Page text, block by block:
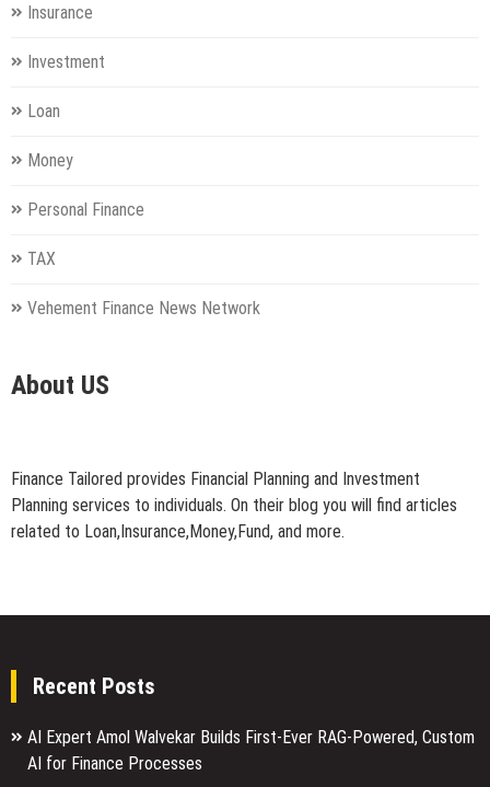
Insurance
Investment
Loan
Money
Personal Finance
TAX
Vehement Finance News Network
About US
Finance Tailored provides Financial Planning and Investment
Planning services to individuals. On their blog you will find articles
related to Loan,Insurance,Money,Fund, and more.
Recent Posts
AI Expert Amol Walvekar Builds First-Ever RAG-Powered, Custom
AI for Finance Processes